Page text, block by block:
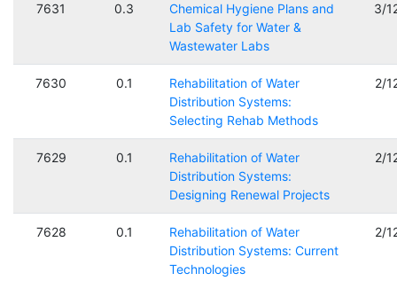
7631 0.3
Chemical Hygiene Plans and
Lab Safety for Water &
Wastewater Labs
3/
7630 0.1
Rehabilitation of Water
Distribution Systems:
Selecting Rehab Methods
2/
7629 0.1
Rehabilitation of Water
Distribution Systems:
Designing Renewal Projects
2/
7628 0.1
Rehabilitation of Water
Distribution Systems: Current
Technologies
2/